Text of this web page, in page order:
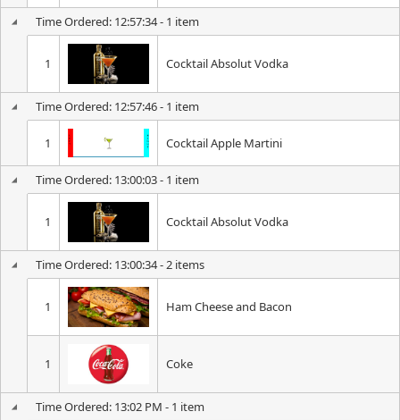
Time Ordered: 12:57:34 - 1 item
1 Cocktail Absolut Vodka
Time Ordered: 12:57:46 - 1 item
1 Cocktail Apple Martini
Time Ordered: 13:00:03 - 1 item
1 Cocktail Absolut Vodka
Time Ordered: 13:00:34 - 2 items
1 Ham Cheese and Bacon
1 Coke
Time Ordered: 13:02 PM - 1 item